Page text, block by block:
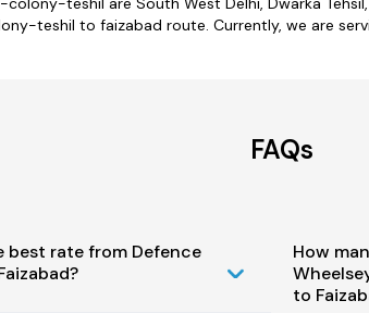
teshil to faizabad route. Currently, we are
FAQs
best rate from Defence
How
to